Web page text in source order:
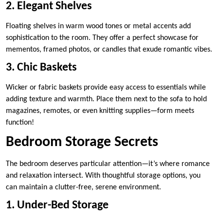
2. Elegant Shelves
Floating shelves in warm wood tones or metal accents add
sophistication to the room. They offer a perfect showcase for
mementos, framed photos, or candles that exude romantic vibes.
3. Chic Baskets
Wicker or fabric baskets provide easy access to essentials while
adding texture and warmth. Place them next to the sofa to hold
magazines, remotes, or even knitting supplies—form meets
function!
Bedroom Storage Secrets
The bedroom deserves particular attention—it’s where romance
and relaxation intersect. With thoughtful storage options, you
can maintain a clutter-free, serene environment.
1. Under-Bed Storage